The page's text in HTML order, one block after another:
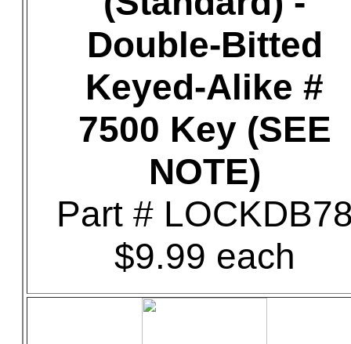
Double-Bitted
Keyed-Alike #
7500 Key (SEE
NOTE)
Part #
$9.99 each